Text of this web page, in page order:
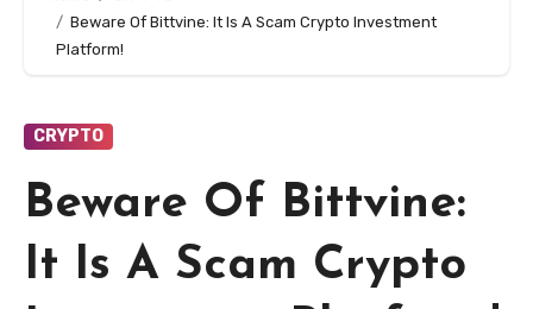
Beware Of Bittvine: It Is A Scam Crypto Investment
Platform!
CRYPTO
Beware Of Bittvine:
It Is A Scam Crypto